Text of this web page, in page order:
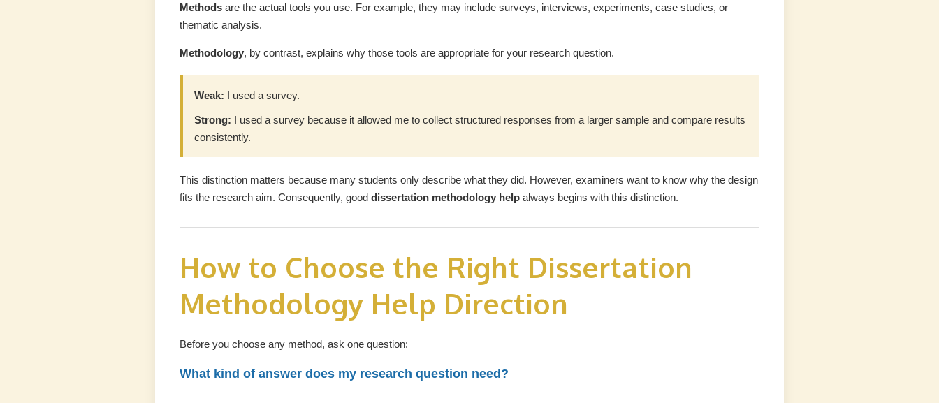
Methods are the actual tools you use. For example, they may include surveys, interviews, experiments, case studies, or
thematic analysis.
Methodology, by contrast, explains why those tools are appropriate for your research question.
Weak: I used a survey.
Strong: I used a survey because it allowed me to collect structured responses from a larger sample and compare results
consistently.
This distinction matters because many students only describe what they did. However, examiners want to know why the design
fits the research aim. Consequently, good dissertation methodology help always begins with this distinction.
How to Choose the Right Dissertation
Methodology Help Direction
Before you choose any method, ask one question:
What kind of answer does my research question need?